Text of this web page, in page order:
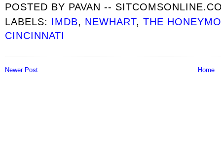
POSTED BY PAVAN --
LABELS: IMDB, NEWHART,THE
CINCINNATI
Newer Post Home